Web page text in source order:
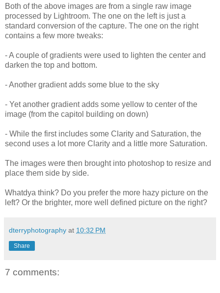
Both of the above images are from a single raw image
processed by Lightroom. The one on the left is just a
standard conversion of the capture. The one on the right
contains a few more tweaks:
- A couple of gradients were used to lighten the center and
darken the top and bottom.
- Another gradient adds some blue to the sky
- Yet another gradient adds some yellow to center of the
image (from the capitol building on down)
- While the first includes some Clarity and Saturation, the
second uses a lot more Clarity and a little more Saturation.
The images were then brought into photoshop to resize and
place them side by side.
Whatdya think? Do you prefer the more hazy picture on the
left? Or the brighter, more well defined picture on the right?
dterryphotography at 10:32 PM
Share
7 comments: